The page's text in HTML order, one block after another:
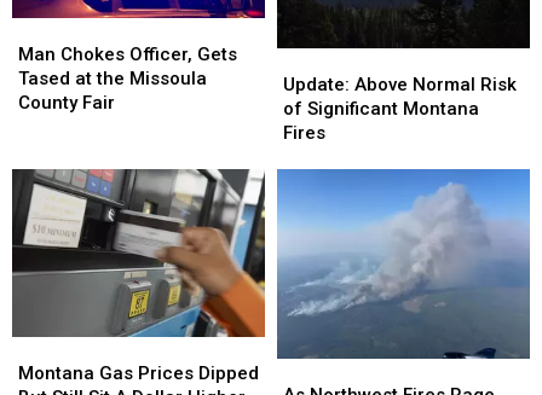
Chokes
Officer,
Gets
the
Missoula
County
Fair
Man Chokes Officer, Gets
Tased at the Missoula
County Fair
Chokes
Officer,
Gets
the
Missoula
County
Fair
Above
Normal
Risk
Fires
Update: Above Normal Risk
of Significant Montana
Fires
Above
Normal
Risk
Fires
Gas
Montana Gas Prices Dipped
Gas